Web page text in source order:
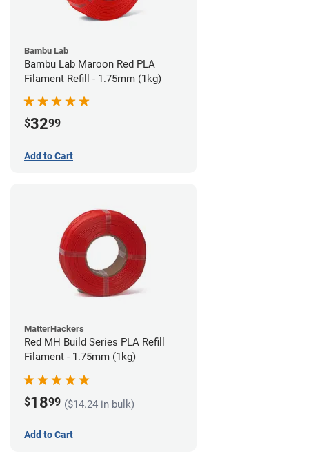
Bambu Lab
Bambu Lab Maroon Red PLA
Filament Refill - 1.75mm (1kg)
$3299
Add to Cart
MatterHackers
Red MH Build Series PLA Refill
Filament - 1.75mm (1kg)
$1899 ($14.24 in bulk)
Add to Cart